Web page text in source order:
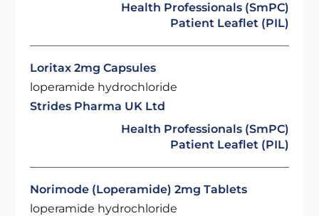
Health Professionals (SmPC)
Patient Leaflet (PIL)
Loritax 2mg Capsules
loperamide hydrochloride
Strides Pharma UK Ltd
Health Professionals (SmPC)
Patient Leaflet (PIL)
Norimode (Loperamide) 2mg Tablets
loperamide hydrochloride